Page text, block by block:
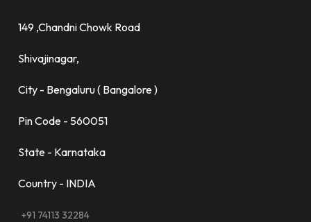
149 ,Chandni Chowk Road
Shivajinagar,
City - Bengaluru ( Bangalore )
Pin Code - 560051
State - Karnataka
Country - INDIA
+91 74113 32284